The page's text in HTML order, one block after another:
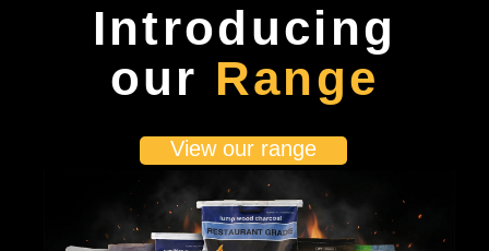
Introducing
our Range
View our range